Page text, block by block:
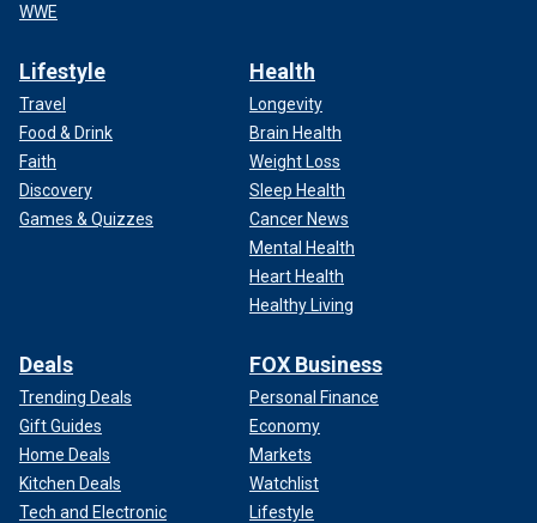
WWE
Lifestyle
Travel
Food & Drink
Faith
Discovery
Games & Quizzes
Health
Longevity
Brain Health
Weight Loss
Sleep Health
Cancer News
Mental Health
Heart Health
Healthy Living
Deals
Trending Deals
Gift Guides
Home Deals
Kitchen Deals
Tech and Electronic
FOX Business
Personal Finance
Economy
Markets
Watchlist
Lifestyle